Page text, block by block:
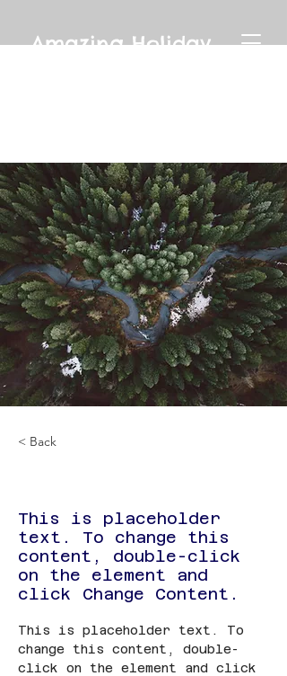
Amazing Holiday
< Back
This is placeholder
text. To change this
content, double-click
on the element and
click Change Content.
This is placeholder text. To
change this content, double-
click on the element and click